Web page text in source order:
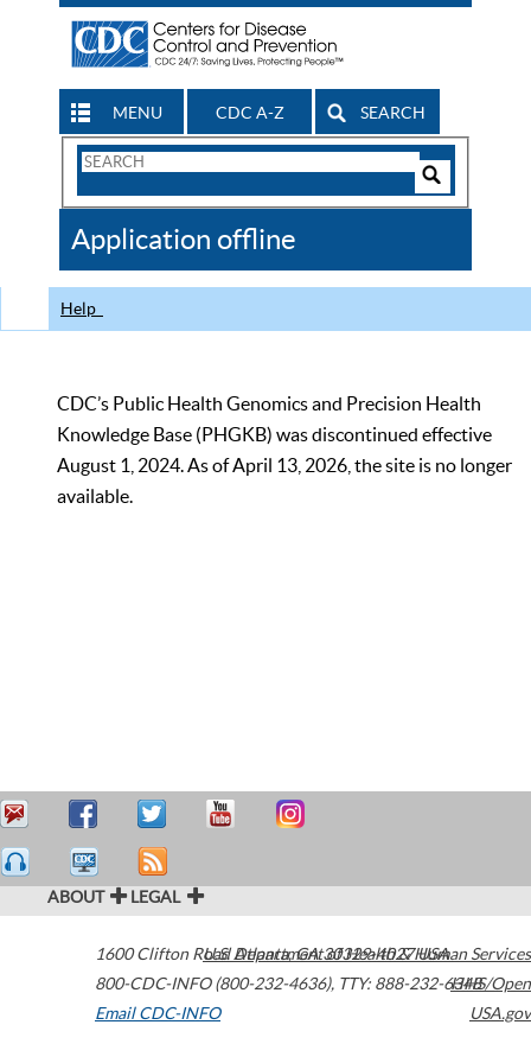
MENU CDC A-Z SEARCH
Search
CDC
Application offline
Help
CDC’s Public Health Genomics and Precision Health
Knowledge Base (PHGKB) was discontinued effective
August 1, 2024. As of April 13, 2026, the site is no longer
available.
ABOUT LEGAL
1600 Clifton Road Atlanta,GA30329-4027USA
800-CDC-INFO (800-232-4636), TTY: 888-232-6348
Email CDC-INFO
U.S. Department of Health & Human Services
HHS/Open
USA.gov